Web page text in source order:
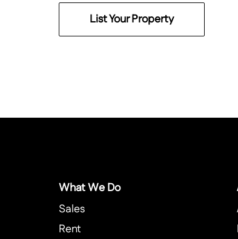
List Your Property
What We Do
Sales
Rent